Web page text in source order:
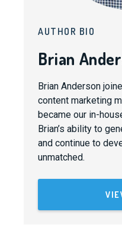
AUTHOR BIO
Brian
Brian Anderson
content marketing
became our in-
Brian’s ability to
and continue to
unmatched.